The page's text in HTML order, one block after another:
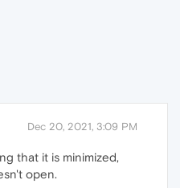
Dec 20, 2021, 3:09 PM
that it is minimized,
open.